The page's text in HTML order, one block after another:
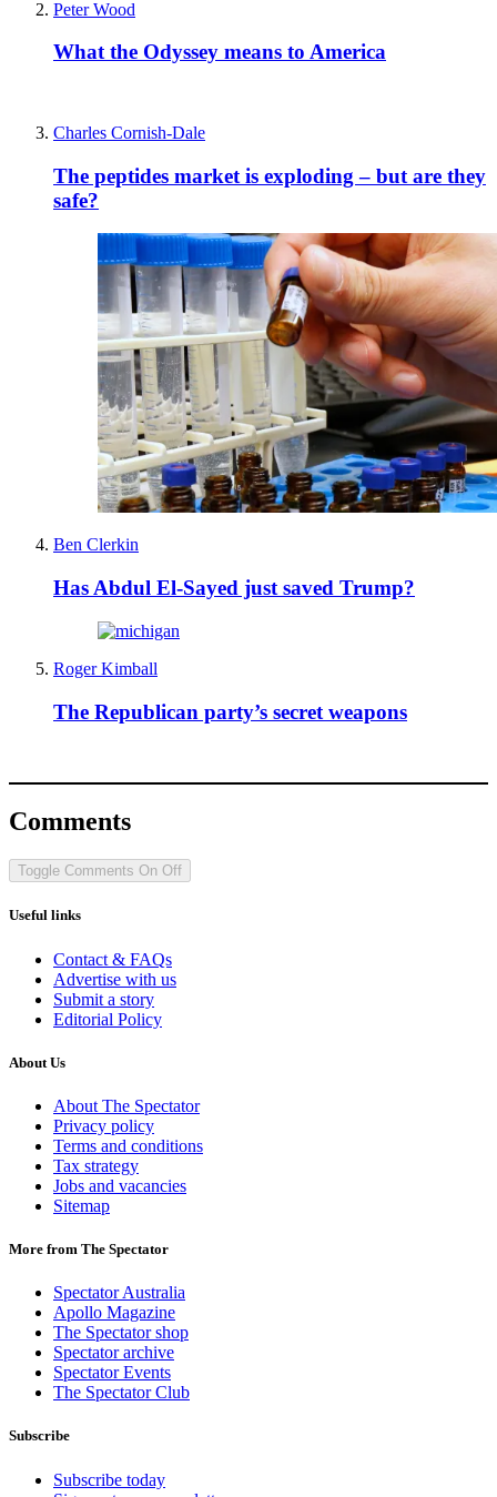
Peter Wood
What the Odyssey means to America
Charles Cornish-Dale
The peptides market is exploding – but are they
safe?
Ben Clerkin
Has Abdul El-Sayed just saved Trump?
Roger Kimball
The Republican party’s secret weapons
Comments
Toggle Comments On Off
Useful links
Contact & FAQs
Advertise with us
Submit a story
Editorial Policy
About Us
About The Spectator
Privacy policy
Terms and conditions
Tax strategy
Jobs and vacancies
Sitemap
More from The Spectator
Spectator Australia
Apollo Magazine
The Spectator shop
Spectator archive
Spectator Events
The Spectator Club
Subscribe
Subscribe today